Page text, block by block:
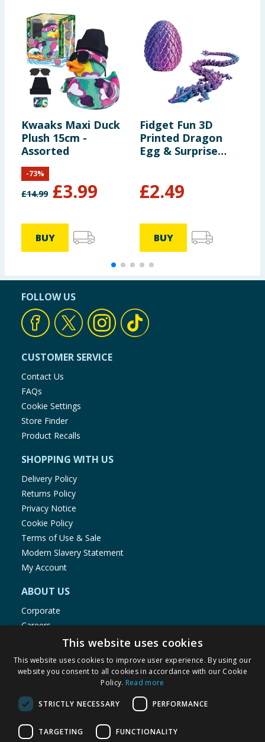
Kwaaks Maxi Duck
Plush 15cm -
Assorted
£14.99 £3.99
-73%
BUY
Fidget Fun 3D
Printed Dragon
Egg & Surprise
£2.49
BUY
FOLLOW US
CUSTOMER SERVICE
Contact Us
FAQs
Cookie Settings
Store Finder
Product Recalls
SHOPPING WITH US
Delivery Policy
Returns Policy
Privacy Notice
Cookie Policy
Terms of Use & Sale
Modern Slavery Statement
My Account
ABOUT US
Corporate
Careers
Store Locator
Staff Portal
© 1976-2025 TJ Morris Ltd
(234
This website uses cookies
This website uses cookies to improve user experience. By using our
website you consent to all cookies in accordance with our Cookie
Policy. Read more
STRICTLY NECESSARY PERFORMANCE
TARGETING FUNCTIONALITY